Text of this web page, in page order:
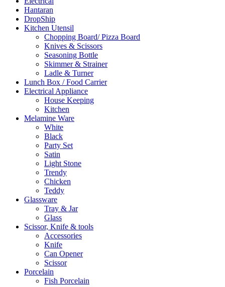
Hantaran
DropShip
Kitchen Utensil
Chopping Board/ Pizza Board
Knives & Scissors
Seasoning Bottle
Skimmer & Strainer
Ladle & Turner
Lunch Box / Food Carrier
Electrical Appliance
House Keeping
Kitchen
Melamine Ware
White
Black
Party Set
Satin
Light Stone
Trendy
Chicken
Teddy
Glassware
Tray & Jar
Glass
Scissor, Knife & tools
Accessories
Knife
Can Opener
Scissor
Porcelain
Fish Porcelain